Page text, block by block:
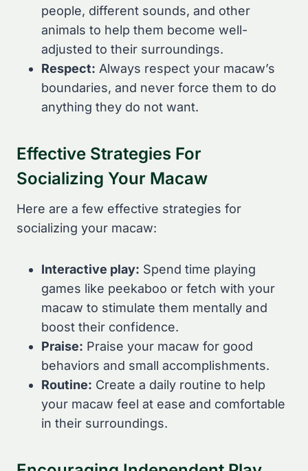
people, different sounds, and other
animals to help them become well-
adjusted to their surroundings.
Respect: Always respect your macaw’s
boundaries, and never force them to do
anything they do not want.
Effective Strategies For
Socializing Your Macaw
Here are a few effective strategies for
socializing your macaw:
Interactive play: Spend time playing
games like peekaboo or fetch with your
macaw to stimulate them mentally and
boost their confidence.
Praise: Praise your macaw for good
behaviors and small accomplishments.
Routine: Create a daily routine to help
your macaw feel at ease and comfortable
in their surroundings.